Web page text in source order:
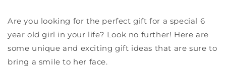
Are you looking for the perfect gift for a special 6
year old girl in your life? Look no further! Here are
some unique and exciting gift ideas that are sure to
bring a smile to her face.